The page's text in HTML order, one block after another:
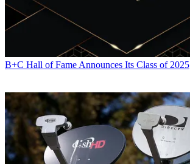
B+C Hall of Fame Announces Its Class of 2025